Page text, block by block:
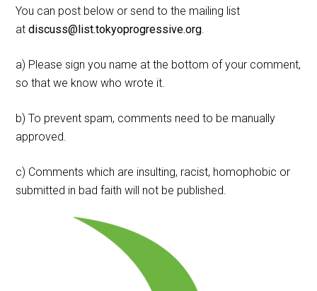
You can post below or send to the mailing list
atdiscuss@list.tokyoprogressive.org.
a) Please sign you name at the bottom of your comment,
so that we know who wrote it.
b) To prevent spam, comments need to be manually
approved.
c) Comments which are insulting, racist, homophobic or
submitted in bad faith will not be published.